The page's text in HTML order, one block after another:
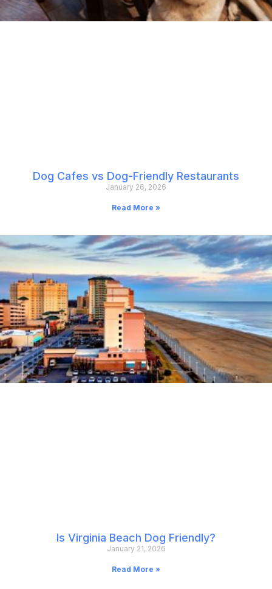
Dog Cafes vs Dog-Friendly Restaurants
January 26, 2026
Read More »
Is Virginia Beach Dog Friendly?
January 21, 2026
Read More »